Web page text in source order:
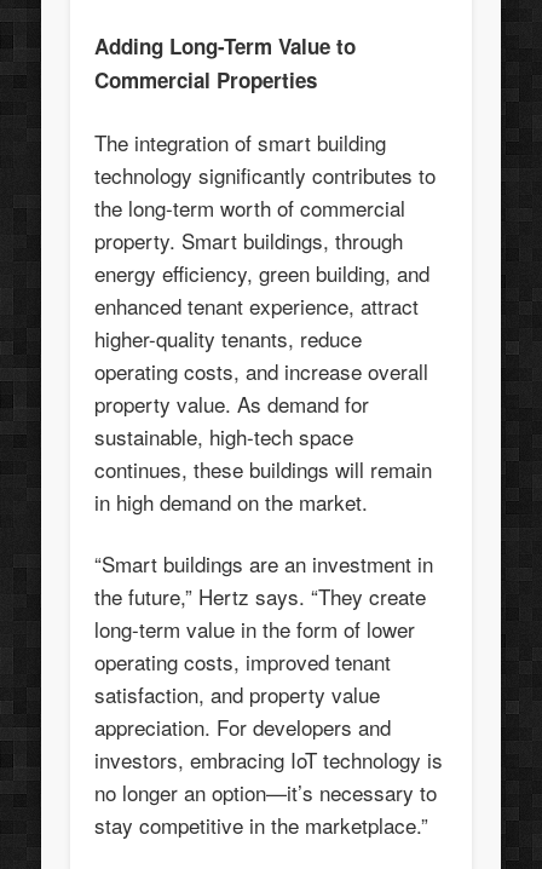
Adding Long-Term Value to
Commercial Properties
The integration of smart building
technology significantly contributes to
the long-term worth of commercial
property. Smart buildings, through
energy efficiency, green building, and
enhanced tenant experience, attract
higher-quality tenants, reduce
operating costs, and increase overall
property value. As demand for
sustainable, high-tech space
continues, these buildings will remain
in high demand on the market.
“Smart buildings are an investment in
the future,” Hertz says. “They create
long-term value in the form of lower
operating costs, improved tenant
satisfaction, and property value
appreciation. For developers and
investors, embracing IoT technology is
no longer an option—it’s necessary to
stay competitive in the marketplace.”